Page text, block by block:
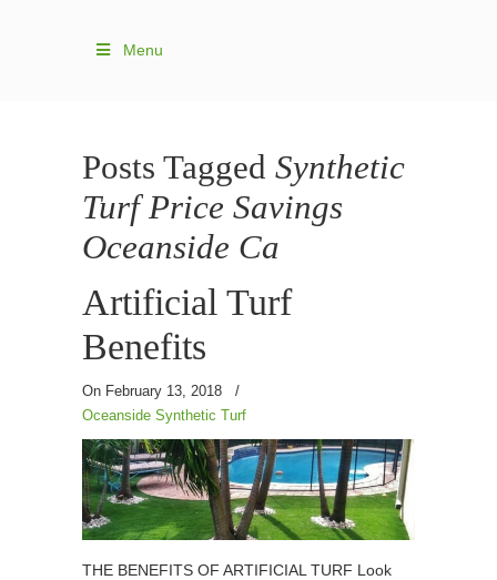
Menu
Posts Tagged Synthetic
Turf Price Savings
Oceanside Ca
Artificial Turf
Benefits
On February 13, 2018
/
Oceanside Synthetic Turf
THE BENEFITS OF ARTIFICIAL TURF Look